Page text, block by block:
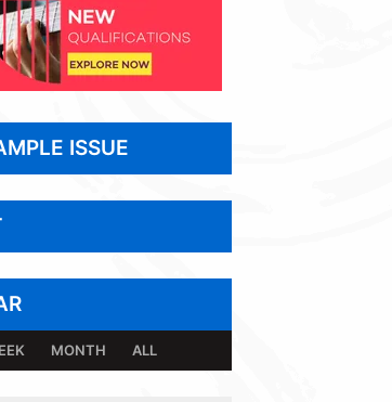
ISSUE
MONTH ALL